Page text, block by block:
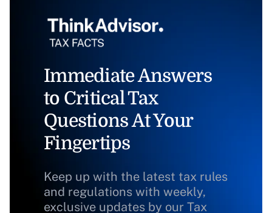
Immediate Answers
to Critical Tax
Questions At Your
Fingertips
Keep up with the latest tax rules
and regulations with weekly,
exclusive updates by our Tax